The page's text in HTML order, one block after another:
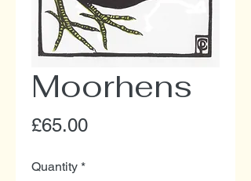
Moorhens
£65.00Price
Quantity *